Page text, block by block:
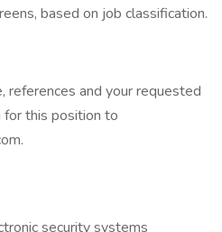
based on job classification.
references and your requested
for this position to
security systems